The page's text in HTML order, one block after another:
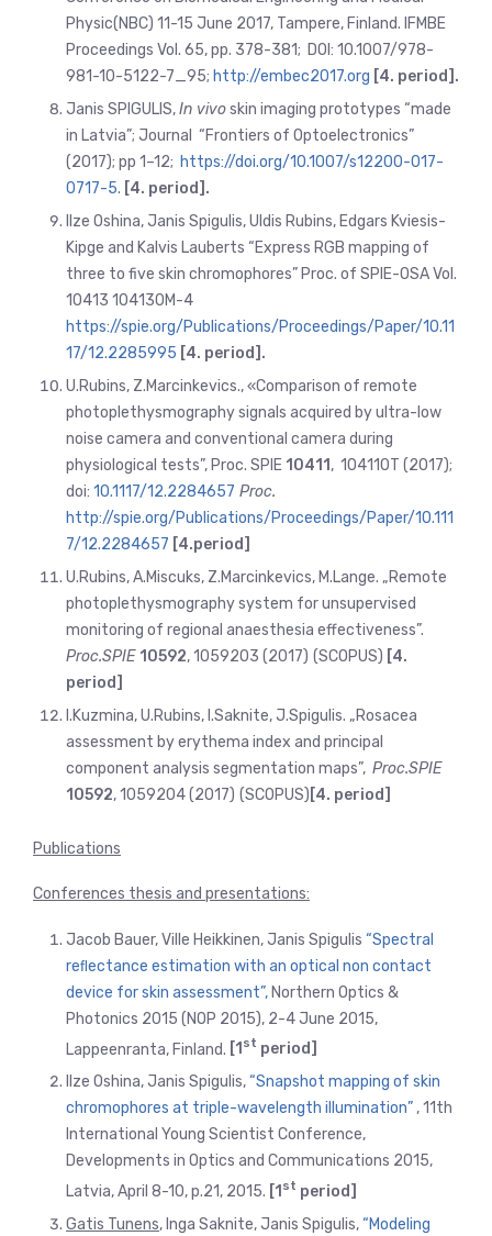
Physic(NBC) 11-15 June 2017, Tampere, Finland. IFMBE
Proceedings Vol. 65, pp. 378-381; DOI: 10.1007/978-
981-10-5122-7_95; http://embec2017.org [4. period].
Janis SPIGULIS,In vivoskin imaging prototypes “made
in Latvia”; Journal “Frontiers of Optoelectronics”
(2017); pp 1–12; https://doi.org/10.1007/s12200-017-
0717-5. [4. period].
Ilze Oshina, Janis Spigulis, Uldis Rubins, Edgars Kviesis-
Kipge and Kalvis Lauberts “Express RGB mapping of
three to five skin chromophores” Proc. of SPIE-OSA Vol.
10413 104130M-4
https://spie.org/Publications/Proceedings/Paper/10.11
17/12.2285995 [4. period].
U.Rubins, Z.Marcinkevics., «Comparison of remote
photoplethysmography signals acquired by ultra-low
noise camera and conventional camera during
physiological tests”, Proc. SPIE 10411 , 104110T (2017);
doi: 10.1117/12.2284657 Proc.
http://spie.org/Publications/Proceedings/Paper/10.111
7/12.2284657 [4.period]
U.Rubins, A.Miscuks, Z.Marcinkevics, M.Lange. „Remote
photoplethysmography system for unsupervised
monitoring of regional anaesthesia effectiveness”.
Proc.SPIE 10592, 1059203 (2017) (SCOPUS) [4.
period]
I.Kuzmina, U.Rubins, I.Saknite, J.Spigulis. „Rosacea
assessment by erythema index and principal
component analysis segmentation maps”, Proc.SPIE
10592, 1059204 (2017) (SCOPUS) [4. period]
Publications
Conferences thesis and presentations:
Jacob Bauer, Ville Heikkinen, Janis Spigulis “Spectral
reﬂectance estimation with an optical non contact
device for skin assessment”, Northern Optics &
Photonics 2015 (NOP 2015), 2-4 June 2015,
Lappeenranta, Finland. [1st period]
Ilze Oshina, Janis Spigulis,“Snapshot mapping of skin
chromophores at triple-wavelength illumination”, 11th
International Young Scientist Conference,
Developments in Optics and Communications 2015,
Latvia, April 8-10, p.21, 2015. [1 st period]
Gatis Tunens, Inga Saknite, Janis Spigulis,“Modeling